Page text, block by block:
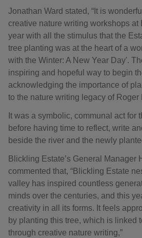
Jonathan Ward stated, “It is
creative nature writing workshops
year with all the stimulus that the
tree planting was at the heart of a
with the Winter: A New Year Day'.
inspiring and hopeful way to begin
acknowledging the importance of
to the nature writing legacy of Roger
It was a symbolic, communal act for
before having time to reflect, write
beside the river and the newly
Blickling Estate’s General Manager
commented that, “Blickling Estate
valley has inspired countless
minds over the centuries, and this
creativity in all its forms. It feels
by planting this tree, which is linked
through creative nature writing,”